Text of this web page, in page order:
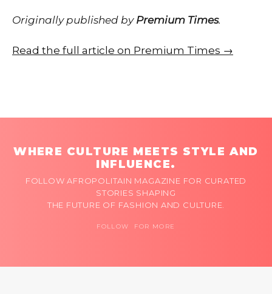
Originally published by Premium Times.
Read the full article on Premium Times →
WHERE CULTURE MEETS STYLE AND
INFLUENCE.
FOLLOW AFROPOLITAIN MAGAZINE FOR CURATED
STORIES SHAPING
THE FUTURE OF FASHION AND CULTURE.
FOLLOW FOR MORE